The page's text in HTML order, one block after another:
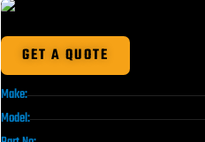
GET A QUOTE
Make:
Model: